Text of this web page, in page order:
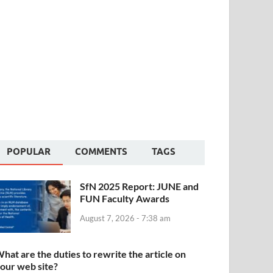
POPULAR COMMENTS TAGS
SfN 2025 Report: JUNE and
FUN Faculty Awards
August 7, 2026 - 7:38 am
are the duties to rewrite the article on
web site?